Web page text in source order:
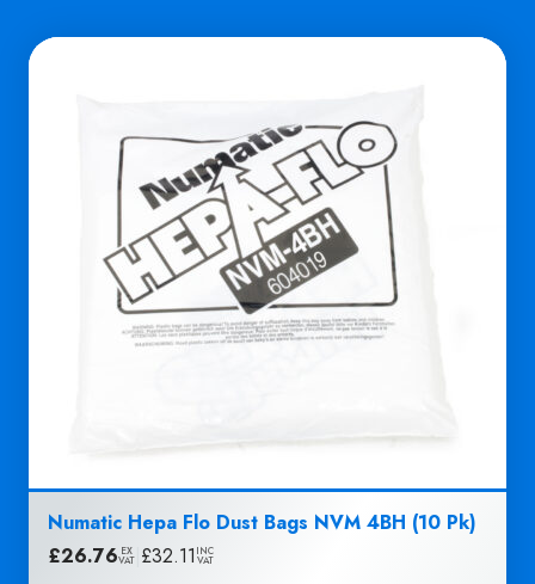
Numatic Hepa Flo Dust Bags NVM 4BH (10 Pk)
£26.76 EX
VAT £32.11 INC
VAT